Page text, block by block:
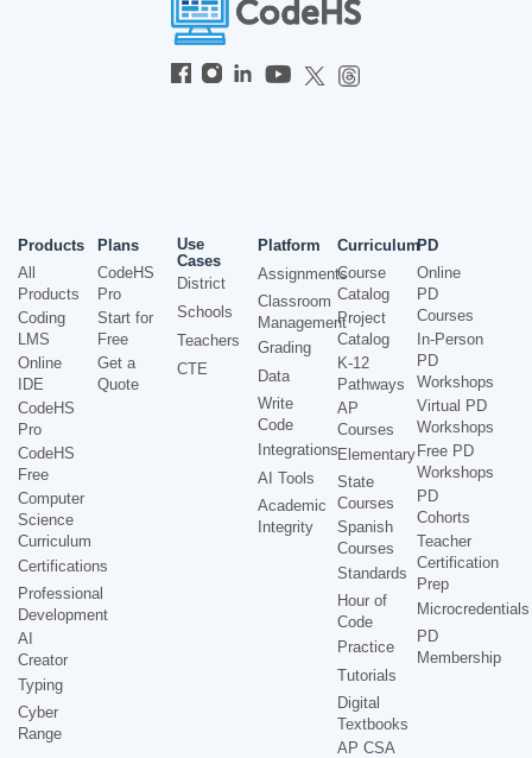
Products
All
Products
Coding
LMS
Online
IDE
CodeHS
Pro
CodeHS
Free
Computer
Science
Curriculum
Certifications
Professional
Development
AI
Creator
Typing
Cyber
Range
Plans
CodeHS
Pro
Start for
Free
Get a
Quote
Use
Cases
District
Schools
Teachers
CTE
Platform
Assignments
Classroom
Management
Grading
Data
Write
Code
Integrations
AI Tools
Academic
Integrity
Curriculum
Course
Catalog
Project
Catalog
K-12
Pathways
AP
Courses
Elementary
State
Courses
Spanish
Courses
Standards
Hour of
Code
Practice
Tutorials
Digital
Textbooks
AP CSA
PD
Online
PD
Courses
In-Person
PD
Workshops
Virtual PD
Workshops
Free PD
Workshops
PD
Cohorts
Teacher
Certification
Prep
Microcredentials
PD
Membership